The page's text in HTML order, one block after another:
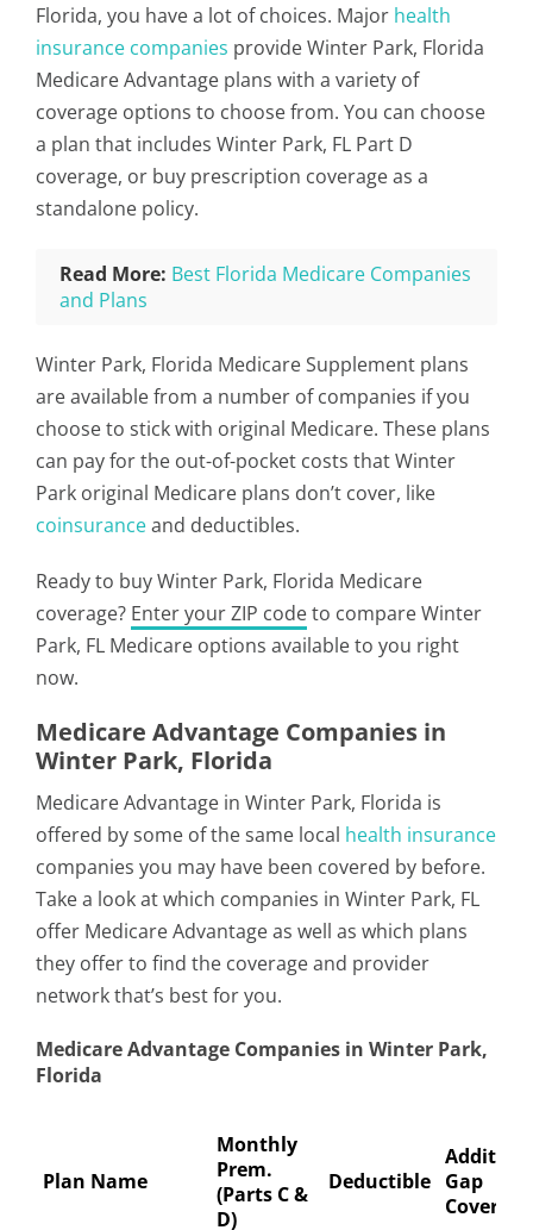
Florida, you have a lot of choices. Major health
insurance companies provide Winter Park, Florida
Medicare Advantage plans with a variety of
coverage options to choose from. You can choose
a plan that includes Winter Park, FL Part D
coverage, or buy prescription coverage as a
standalone policy.
Read More: Best Florida Medicare Companies
and Plans
Winter Park, Florida Medicare Supplement plans
are available from a number of companies if you
choose to stick with original Medicare. These plans
can pay for the out-of-pocket costs that Winter
Park original Medicare plans don’t cover, like
coinsuranceand deductibles.
Ready to buy Winter Park, Florida Medicare
coverage? Enter your ZIP codeto compare Winter
Park, FL Medicare options available to you right
now.
Medicare Advantage Companies in
Winter Park, Florida
Medicare Advantage in Winter Park, Florida is
offered by some of the same local health insurance
companies you may have been covered by before.
Take a look at which companies in Winter Park, FL
offer Medicare Advantage as well as which plans
they offer to find the coverage and provider
network that’s best for you.
Medicare Advantage Companies in Winter Park,
Florida
Plan Name
Monthly
Prem.
(Parts C &
D)
Deductible Gap
Coverage